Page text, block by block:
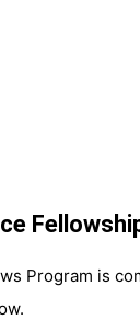
Program is